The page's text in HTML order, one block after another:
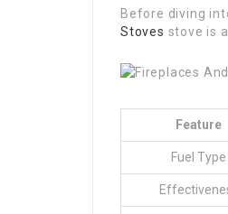
Before diving
Stoves stove is
Feature
Fuel Type